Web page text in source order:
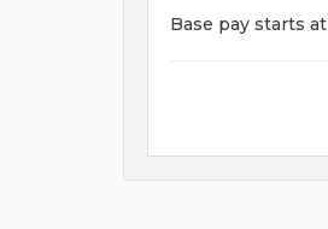
Base pay starts